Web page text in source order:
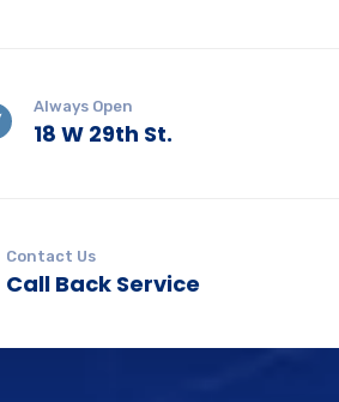
Always Open
18 W 29th St.
Contact Us
Call Back Service